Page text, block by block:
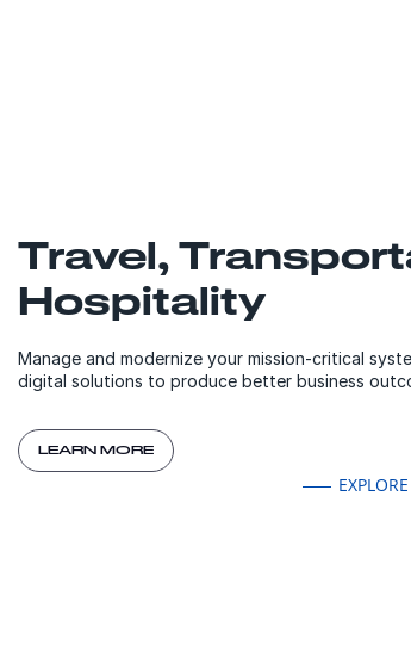
Travel,
Hospitality
Manage and modernize your mission-critical
digital solutions to produce better business
LEARN MORE